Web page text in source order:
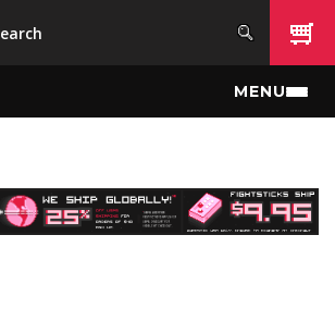
Skip to main content
MENU